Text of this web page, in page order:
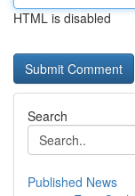
HTML is disabled
Search
Published News